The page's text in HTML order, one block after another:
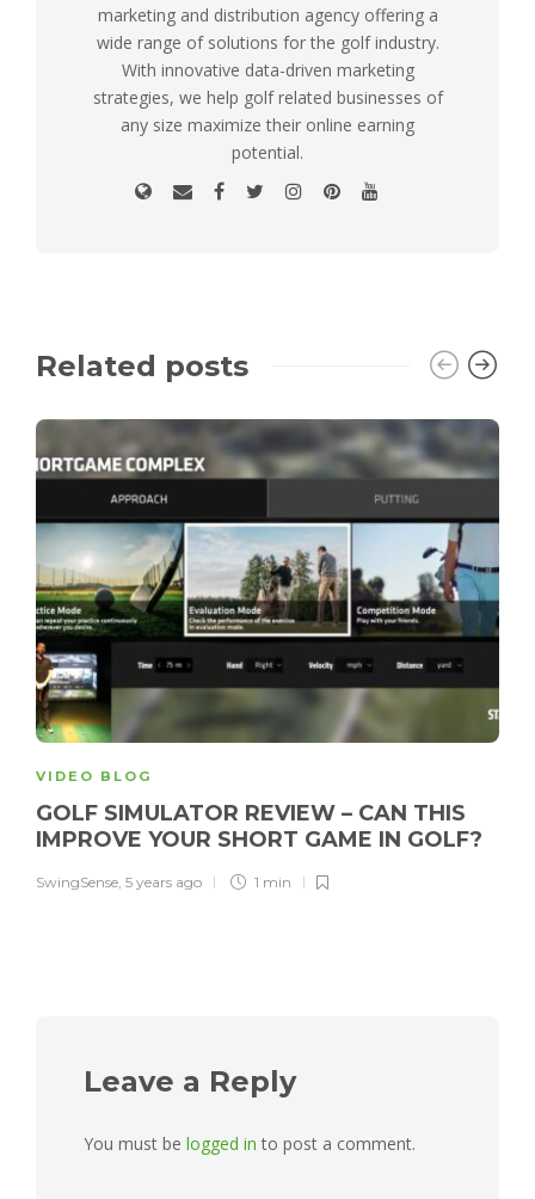
marketing and distribution agency offering a
wide range of solutions for the golf industry.
With innovative data-driven marketing
strategies, we help golf related businesses of
any size maximize their online earning
potential.
Related posts
VIDEO BLOG
GOLF SIMULATOR REVIEW – CAN THIS
IMPROVE YOUR SHORT GAME IN GOLF?
SwingSense, 5 years ago 1 min
Leave a Reply
You must be logged in to post a comment.